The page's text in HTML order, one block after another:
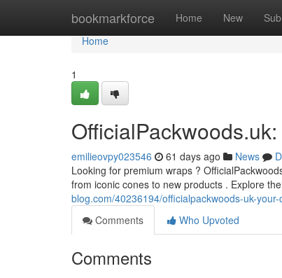
bookmarkforce Home New
Home
Home
1
emilieovpy023546 61 days ago News
Looking for premium wraps ?
from iconic cones to new products . Explore
blog.com/40236194/officialpackwoods-uk-
Comments
Who Upvoted
Comments